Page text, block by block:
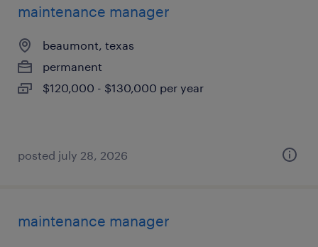
maintenance manager
beaumont, texas
permanent
$120,000 - $130,000 per year
posted july 28, 2026
maintenance manager